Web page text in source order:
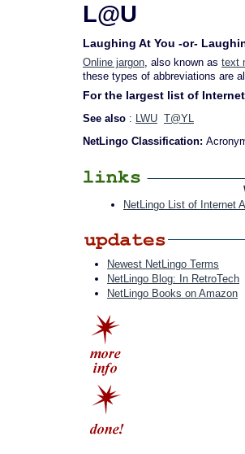
L@U
Laughing At You -or-
Online jargon, also known as text
these types of abbreviations are
For the largest list of
See also : LWU T@YL
NetLingo Classification:
NetLingo List of Internet
Newest NetLingo Terms
NetLingo Blog: In RetroTech
NetLingo Books on Amazon